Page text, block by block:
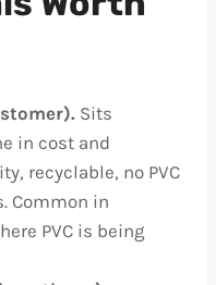
Sits
in cost and
recyclable, no PVC
Common in
PVC is being